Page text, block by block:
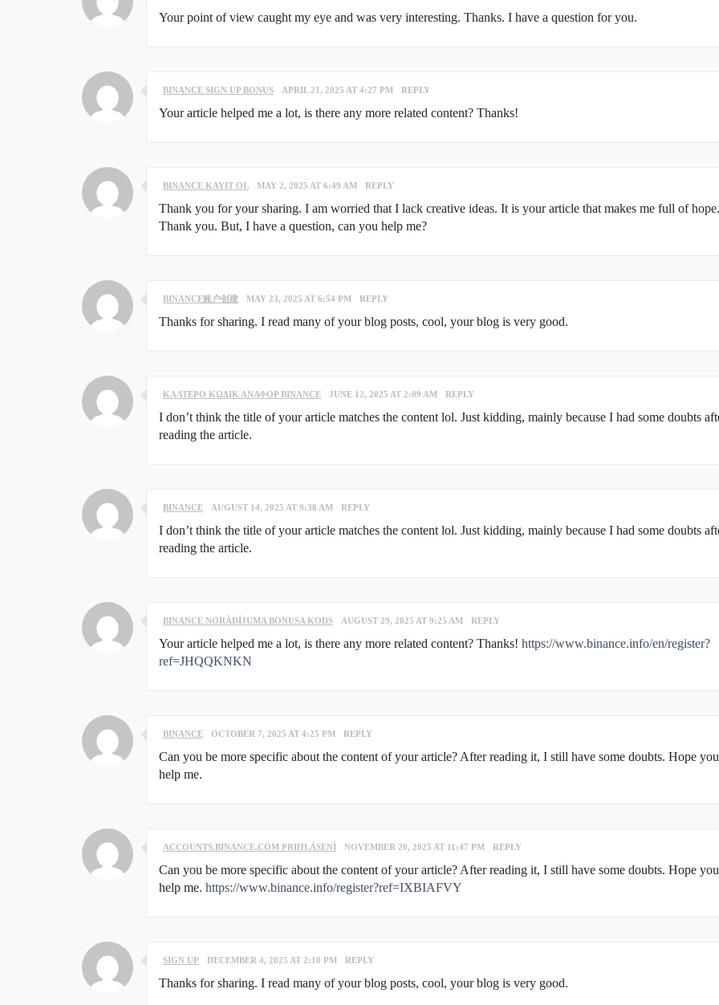
Your point of view caught my eye and was very interesting. Thanks. I have a question for you.
BINANCE SIGN UP BONUS APRIL 21, 2025 AT 4:27 PM REPLY
Your article helped me a lot, is there any more related content? Thanks!
BINANCE KAYIT OL MAY 2, 2025 AT 6:49 AM REPLY
Thank you for your sharing. I am worried that I lack creative ideas. It is your article that makes me full of hope.
Thank you. But, I have a question, can you help me?
BINANCE账户创建 MAY 23, 2025 AT 6:54 PM REPLY
Thanks for sharing. I read many of your blog posts, cool, your blog is very good.
ΚΑΛΤΕΡΟ ΚΩΔΙΚ ΑΝΑΦΟΡ BINANCE JUNE 12, 2025 AT 2:09 AM REPLY
I don’t think the title of your article matches the content lol. Just kidding, mainly because I had some doubts
reading the article.
BINANCE AUGUST 14, 2025 AT 9:38 AM REPLY
I don’t think the title of your article matches the content lol. Just kidding, mainly because I had some doubts
reading the article.
BINANCE NORĀDĪJUMA BONUSA KODS AUGUST 29, 2025 AT 9:25 AM REPLY
Your article helped me a lot, is there any more related content? Thanks! https://www.binance.info/en/register?
ref=JHQQKNKN
BINANCE OCTOBER 7, 2025 AT 4:25 PM REPLY
Can you be more specific about the content of your article? After reading it, I still have some doubts. Hope
help me.
ACCOUNTS.BINANCE.COM PRIHLÁSENÍ NOVEMBER 20, 2025 AT 11:47 PM REPLY
Can you be more specific about the content of your article? After reading it, I still have some doubts. Hope
help me. https://www.binance.info/register?ref=IXBIAFVY
SIGN UP DECEMBER 4, 2025 AT 2:10 PM REPLY
Thanks for sharing. I read many of your blog posts, cool, your blog is very good.